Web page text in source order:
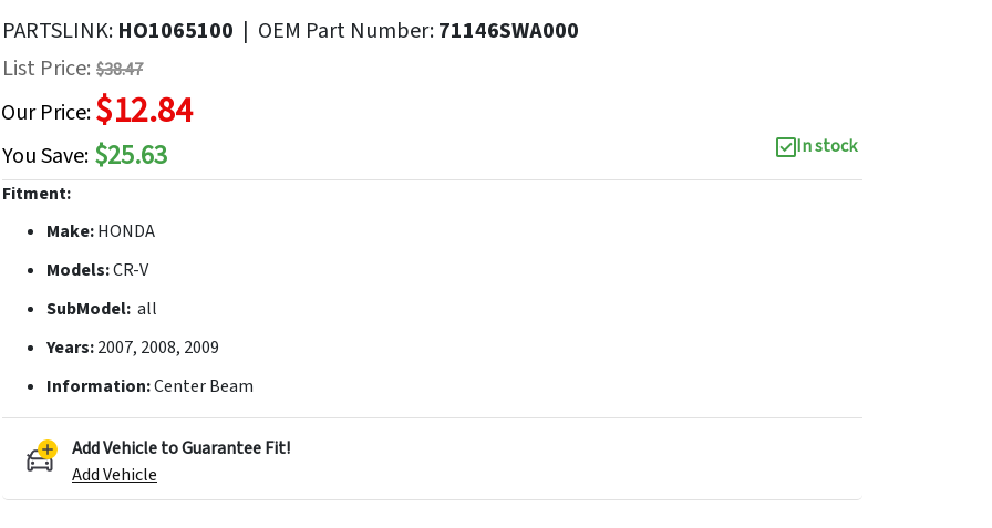
beginning
the
images
PARTSLINK: HO1065100 | OEM Part Number:71146SWA000
List Price: $38.47
Our Price:$12.84
You Save: $25.63
In stock
Fitment:
Make:HONDA
Models:CR-V
SubModel: all
Years:2007, 2008, 2009
Information:Center Beam
Add Vehicle to Guarantee Fit!
Add Vehicle